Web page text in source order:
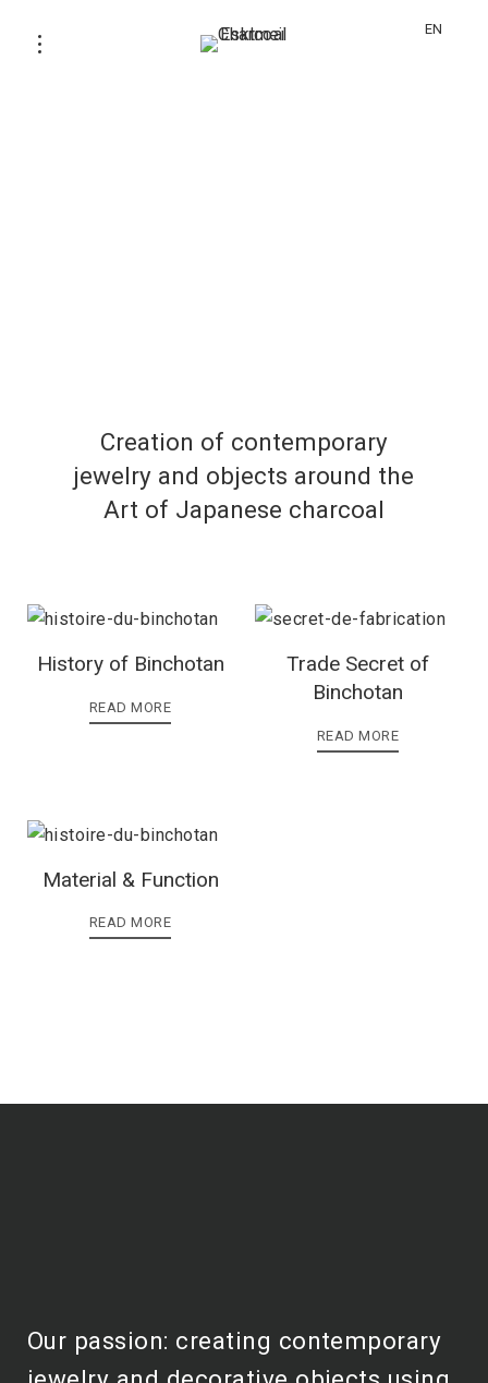
EN
Creation of contemporary
jewelry and objects around the
Art of Japanese charcoal
History of Binchotan
READ MORE
Trade Secret of
Binchotan
READ MORE
Material & Function
READ MORE
Our passion: creating contemporary